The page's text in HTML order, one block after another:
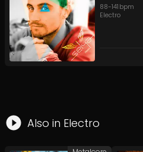
88-141 bpm
Electro
Also in Electro